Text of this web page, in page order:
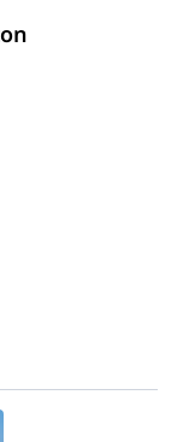
-
Cardiology -